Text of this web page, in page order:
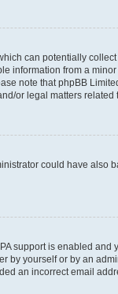
can potentially
from a
note that phpBB
or legal matters related
could have also
support is enabled
yourself or by an
an incorrect email